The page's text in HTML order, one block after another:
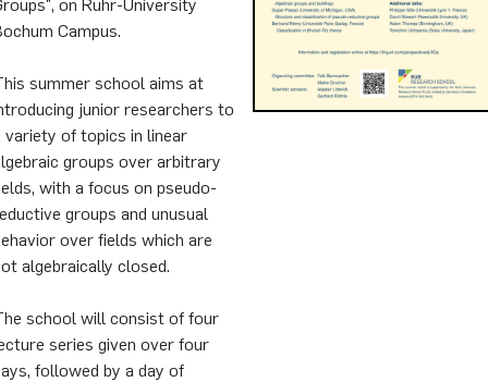
on Ruhr-University
Campus.
summer school aims at
junior researchers to
variety of topics in linear
groups over arbitrary
with a focus on pseudo-
groups and unusual
over fields which are
algebraically closed.
school will consist of four
series given over four
followed by a day of